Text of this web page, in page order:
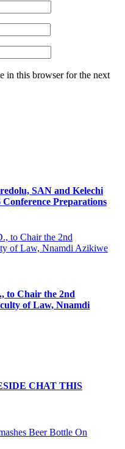
in this browser for the next
SAN and Kelechi
Preparations
to Chair the 2nd
of Law, Nnamdi
CHAT THIS